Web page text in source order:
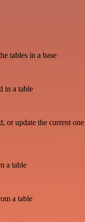
tables in a base
in a table
or update the current
a table
a table